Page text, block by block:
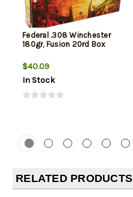
Federal .308 Winchester
180gr, Fusion 20rd Box
$40.09
In Stock
RELATED PRODUCTS